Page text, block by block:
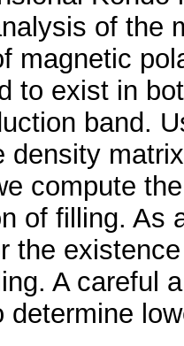
of the
magnetic
to exist in
band.
density
compute
of filling. As
the
A careful
determine